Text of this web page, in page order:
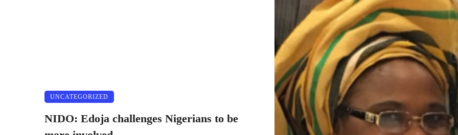
UNCATEGORIZED
NIDO: Edoja challenges Nigerians to be